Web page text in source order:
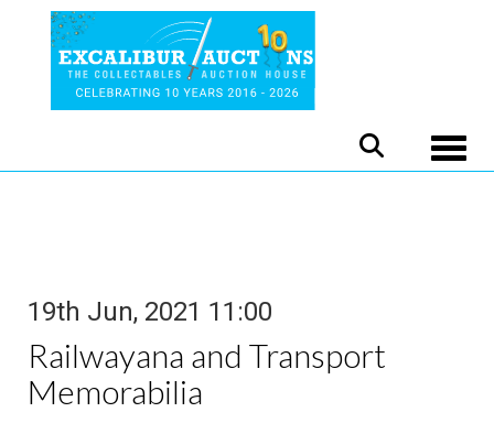
19th Jun, 2021 11:00
Railwayana and Transport
Memorabilia